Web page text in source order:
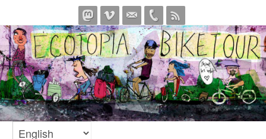
to
content